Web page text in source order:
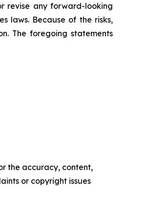
revise any forward-looking
laws. Because of the risks,
The foregoing statements
the accuracy, content,
or copyright issues